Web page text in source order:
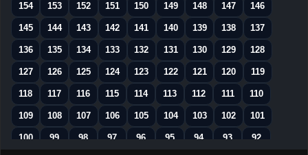
154
153 152 151 150 149 148 147 146
145 144 143 142 141 140 139 138 137
136 135 134 133 132 131 130 129 128
127 126 125 124 123 122 121 120 119
118 117 116 115 114 113 112 111 110
109 108 107 106 105 104 103 102 101
100 99 98 97 96 95 94 93 92